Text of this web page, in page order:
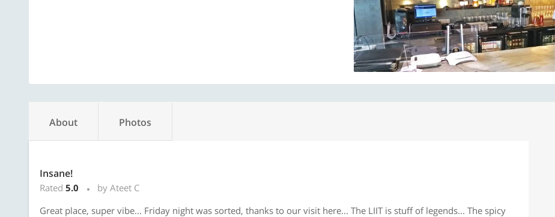
About Photos
Insane!
Rated 5.0
by Ateet C
Great place, super vibe... Friday night was sorted, thanks to our visit here... The LIIT is stuff of legends... The spicy